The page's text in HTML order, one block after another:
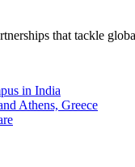
that tackle
in India
Athens, Greece